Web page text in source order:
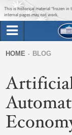
This is historical material “frozen in
internal pages may not work.
Briefing Room
Issues
The
form
are
here
HOME BLOG